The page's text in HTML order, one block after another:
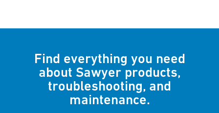
Find everything you need
about Sawyer products,
troubleshooting, and
maintenance.